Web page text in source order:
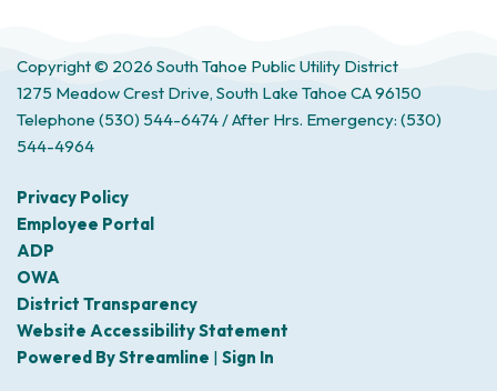
Copyright © 2026 South Tahoe Public Utility District
1275 Meadow Crest Drive, South Lake Tahoe CA 96150
Telephone (530) 544-6474 / After Hrs. Emergency: (530)
544-4964
Privacy Policy
Employee Portal
ADP
OWA
District Transparency
Website Accessibility Statement
Powered By Streamline | Sign In